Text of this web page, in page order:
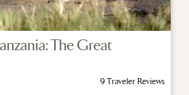
The Great
9 Traveler Reviews